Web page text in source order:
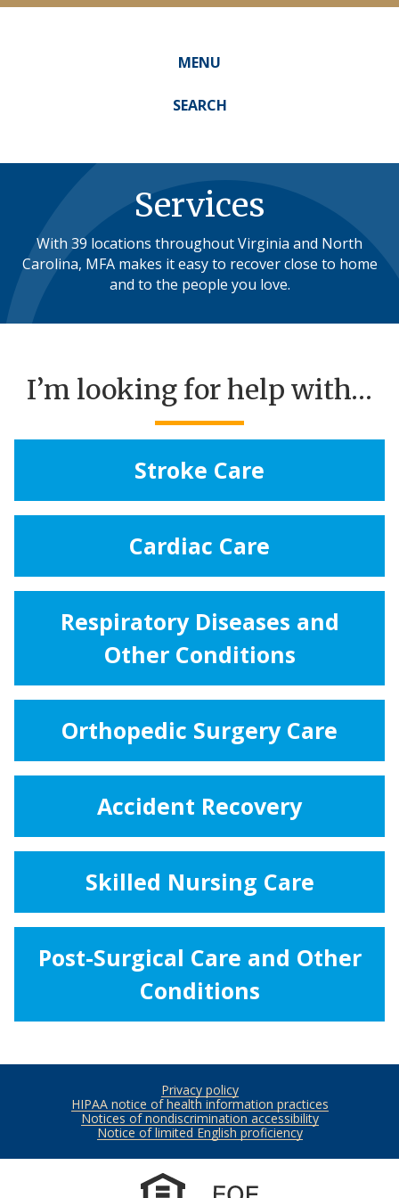
MENU
SEARCH
Services
With 39 locations throughout Virginia and North
Carolina, MFA makes it easy to recover close to home
and to the people you love.
I’m looking for help with…
Stroke Care
Cardiac Care
Respiratory Diseases and
Other Conditions
Orthopedic Surgery Care
Accident Recovery
Skilled Nursing Care
Post-Surgical Care and Other
Conditions
Footer
Privacy policy
HIPAA notice of health information practices
Notices of nondiscrimination accessibility
Notice of limited English proficiency